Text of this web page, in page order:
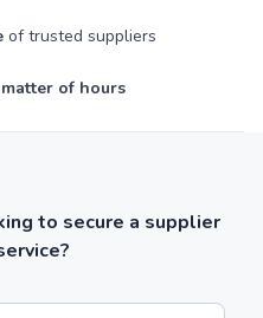
of trusted suppliers
of hours
to secure a supplier